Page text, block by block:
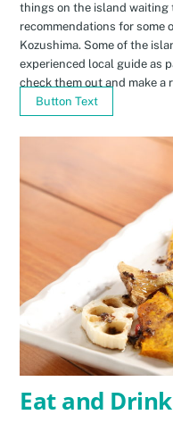
things on the island waiting
recommendations for some
Kozushima. Some of the
experienced local guide as
check them out and make a
Button Text
Eat and Drink